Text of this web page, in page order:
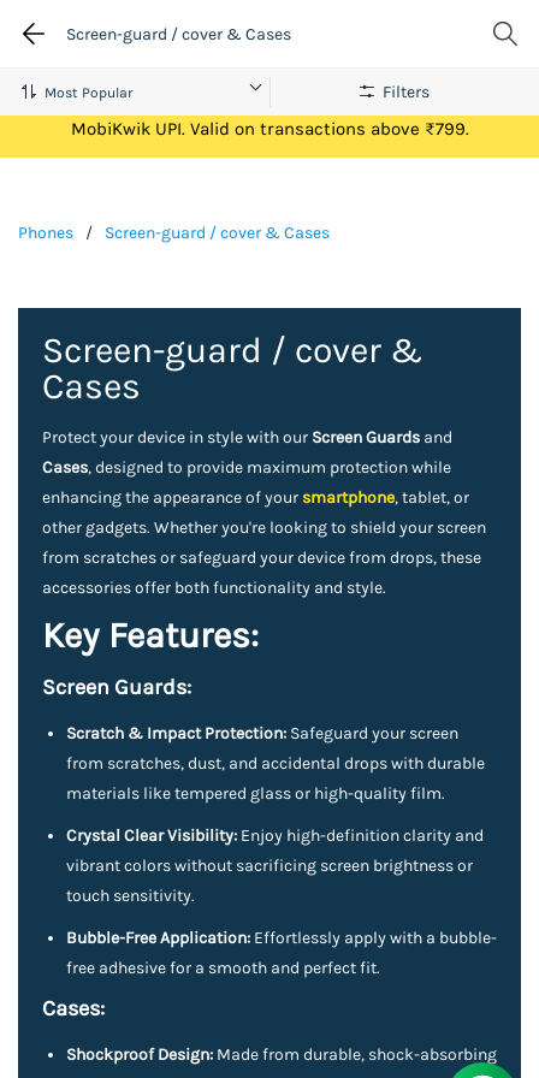
Screen-guard / cover & Cases
Get Flat ₹100 Cashback on your first ever transaction via
MobiKwik UPI. Valid on transactions above ₹799.
Phones / Screen-guard / cover & Cases
Filters
Screen-guard / cover &
Cases
Protect your device in style with our Screen Guards and
Cases, designed to provide maximum protection while
enhancing the appearance of your smartphone, tablet, or
other gadgets. Whether you're looking to shield your screen
from scratches or safeguard your device from drops, these
accessories offer both functionality and style.
Key Features:
Screen Guards:
Scratch & Impact Protection: Safeguard your screen
from scratches, dust, and accidental drops with durable
materials like tempered glass or high-quality film.
Crystal Clear Visibility: Enjoy high-definition clarity and
vibrant colors without sacrificing screen brightness or
touch sensitivity.
Bubble-Free Application: Effortlessly apply with a bubble-
free adhesive for a smooth and perfect fit.
Cases:
Shockproof Design: Made from durable, shock-absorbing